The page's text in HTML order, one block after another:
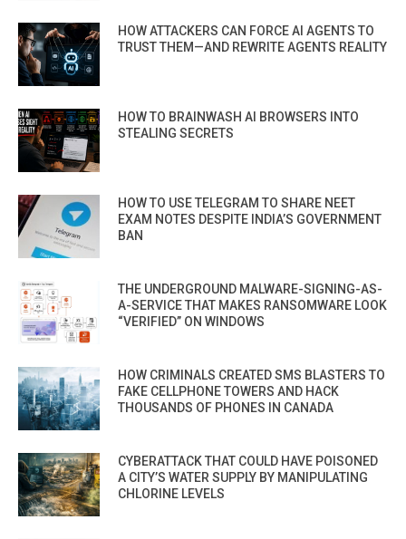
HOW ATTACKERS CAN FORCE AI AGENTS TO
TRUST THEM—AND REWRITE AGENTS REALITY
HOW TO BRAINWASH AI BROWSERS INTO
STEALING SECRETS
HOW TO USE TELEGRAM TO SHARE NEET
EXAM NOTES DESPITE INDIA’S GOVERNMENT
BAN
THE UNDERGROUND MALWARE-SIGNING-AS-
A-SERVICE THAT MAKES RANSOMWARE LOOK
“VERIFIED” ON WINDOWS
HOW CRIMINALS CREATED SMS BLASTERS TO
FAKE CELLPHONE TOWERS AND HACK
THOUSANDS OF PHONES IN CANADA
CYBERATTACK THAT COULD HAVE POISONED
A CITY’S WATER SUPPLY BY MANIPULATING
CHLORINE LEVELS